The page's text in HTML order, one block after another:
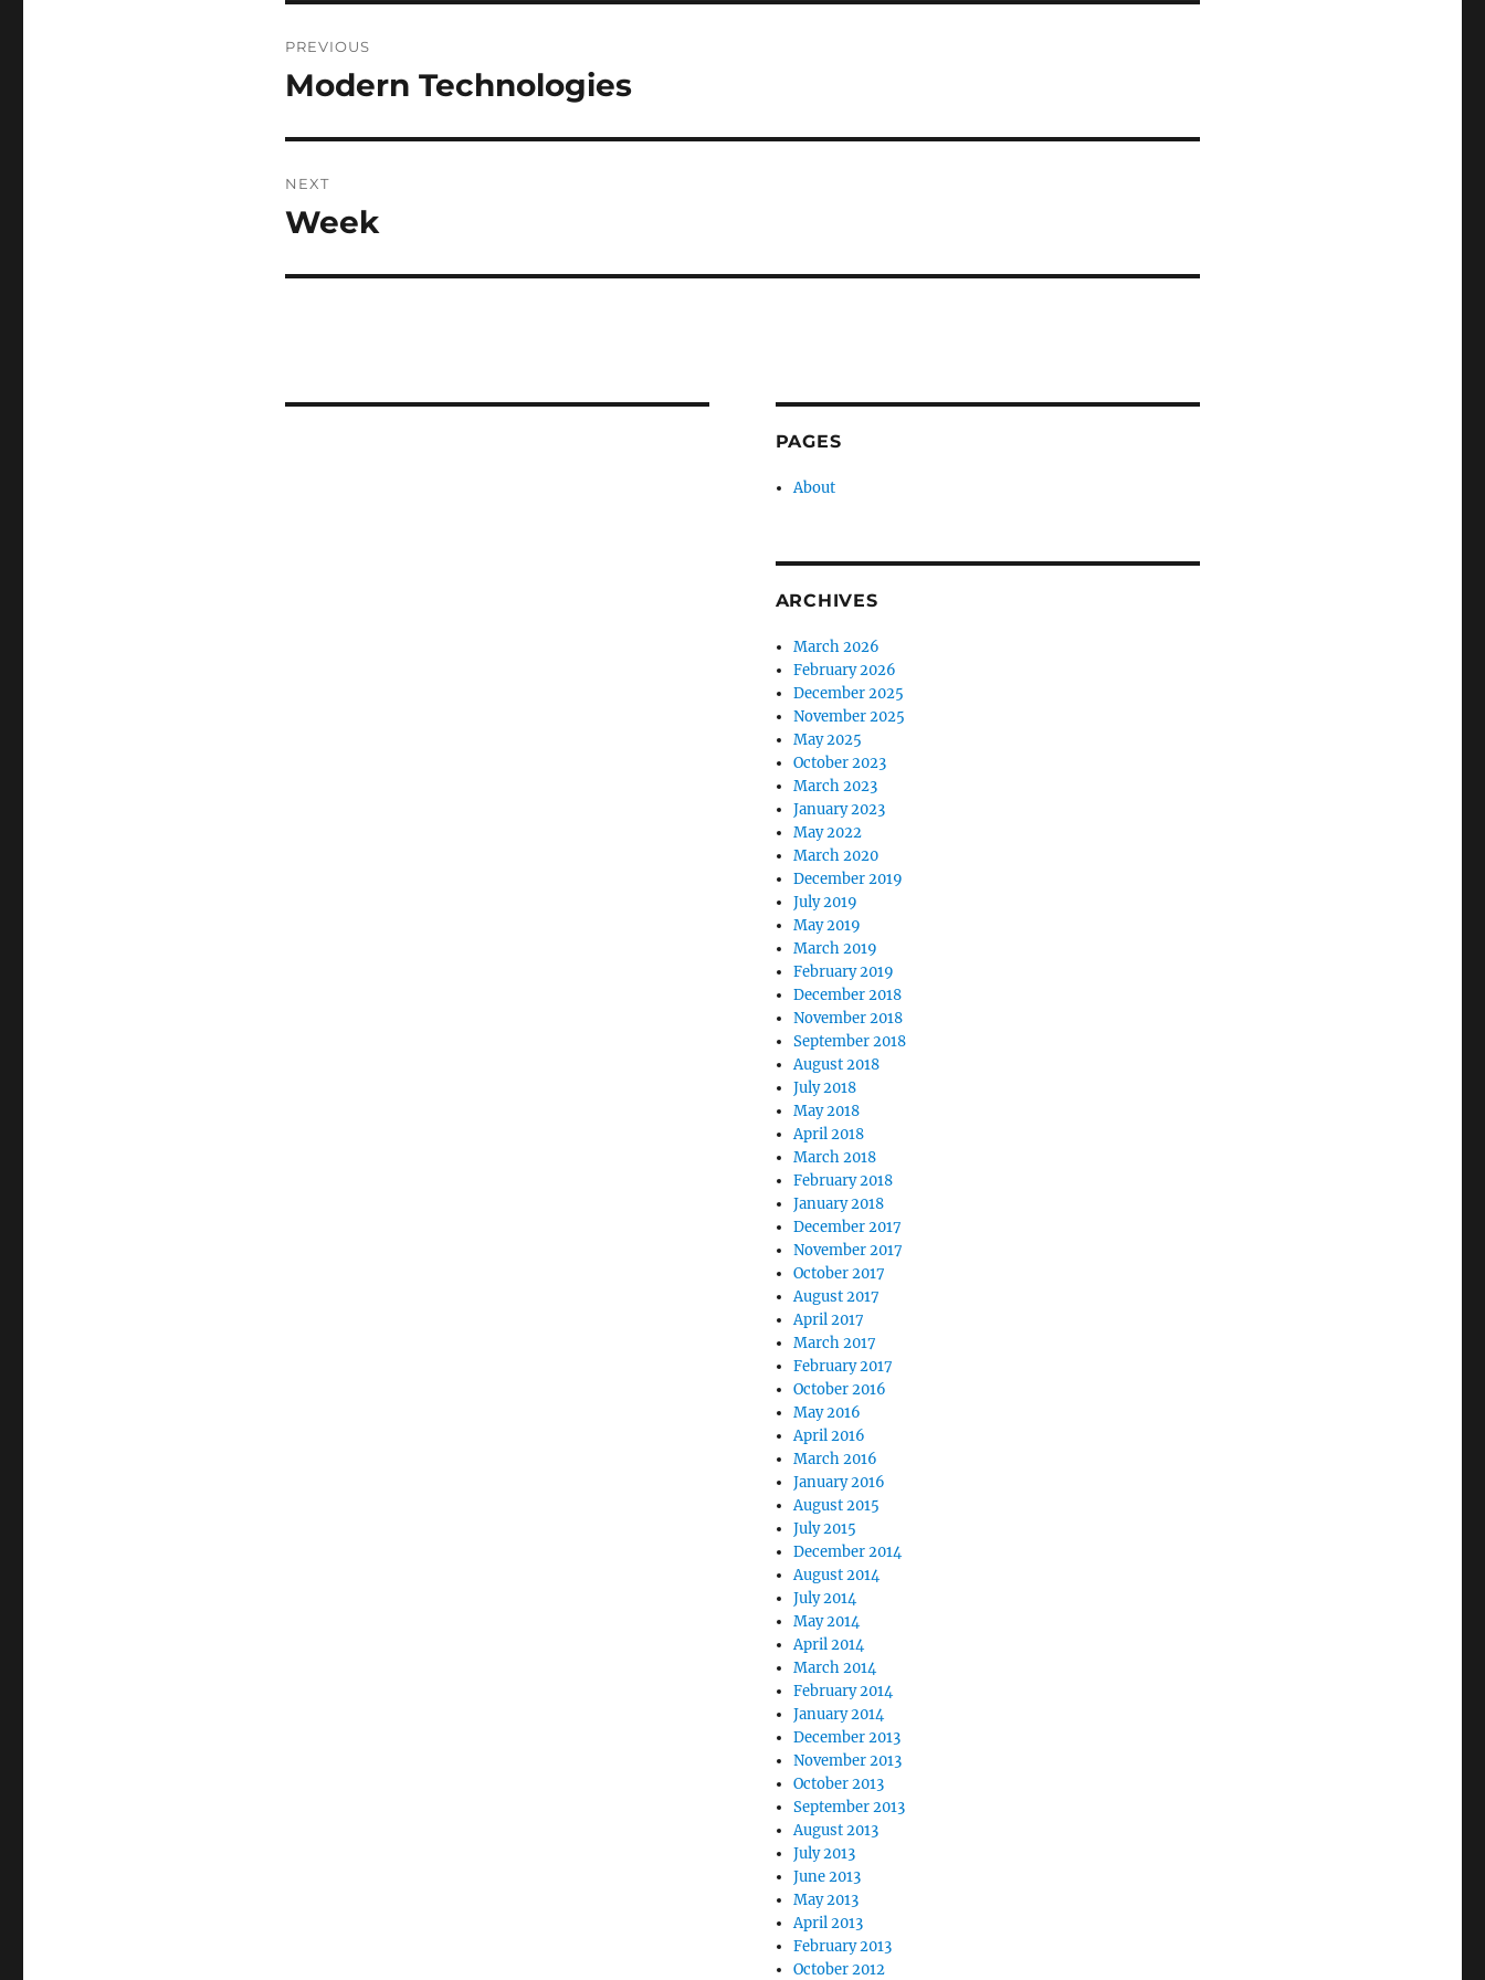
navigation
PREVIOUS
Previous
Modern Technologies
NEXT
Next
Week
PAGES
About
ARCHIVES
March 2026
February 2026
December 2025
November 2025
May 2025
October 2023
March 2023
January 2023
May 2022
March 2020
December 2019
July 2019
May 2019
March 2019
February 2019
December 2018
November 2018
September 2018
August 2018
July 2018
May 2018
April 2018
March 2018
February 2018
January 2018
December 2017
November 2017
October 2017
August 2017
April 2017
March 2017
February 2017
October 2016
May 2016
April 2016
March 2016
January 2016
August 2015
July 2015
December 2014
August 2014
July 2014
May 2014
April 2014
March 2014
February 2014
January 2014
December 2013
November 2013
October 2013
September 2013
August 2013
July 2013
June 2013
May 2013
April 2013
February 2013
October 2012